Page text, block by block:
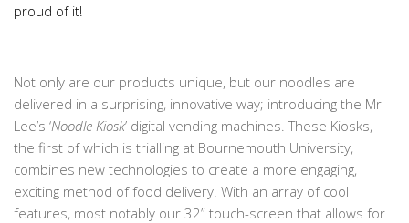
proud of it!
Not only are our products unique, but our noodles are
delivered in a surprising, innovative way; introducing the Mr
Lee’s ‘Noodle Kiosk’ digital vending machines. These Kiosks,
the first of which is trialling at Bournemouth University,
combines new technologies to create a more engaging,
exciting method of food delivery. With an array of cool
features, most notably our 32” touch-screen that allows for